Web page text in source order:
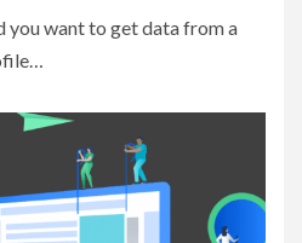
you want to get data from a